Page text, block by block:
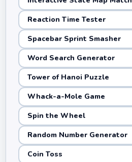
Reaction Time Tester
Spacebar Sprint Smasher
Word Search Generator
Tower of Hanoi Puzzle
Whack-a-Mole Game
Spin the Wheel
Random Number Generator
Coin Toss